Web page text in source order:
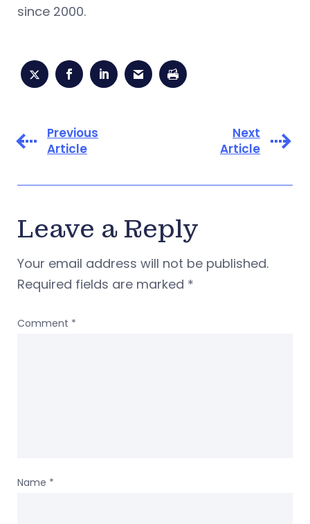
since 2000.
Previous
Article
Next
Article
Leave a Reply
Your email address will not be published.
Required fields are marked *
Comment *
Name *